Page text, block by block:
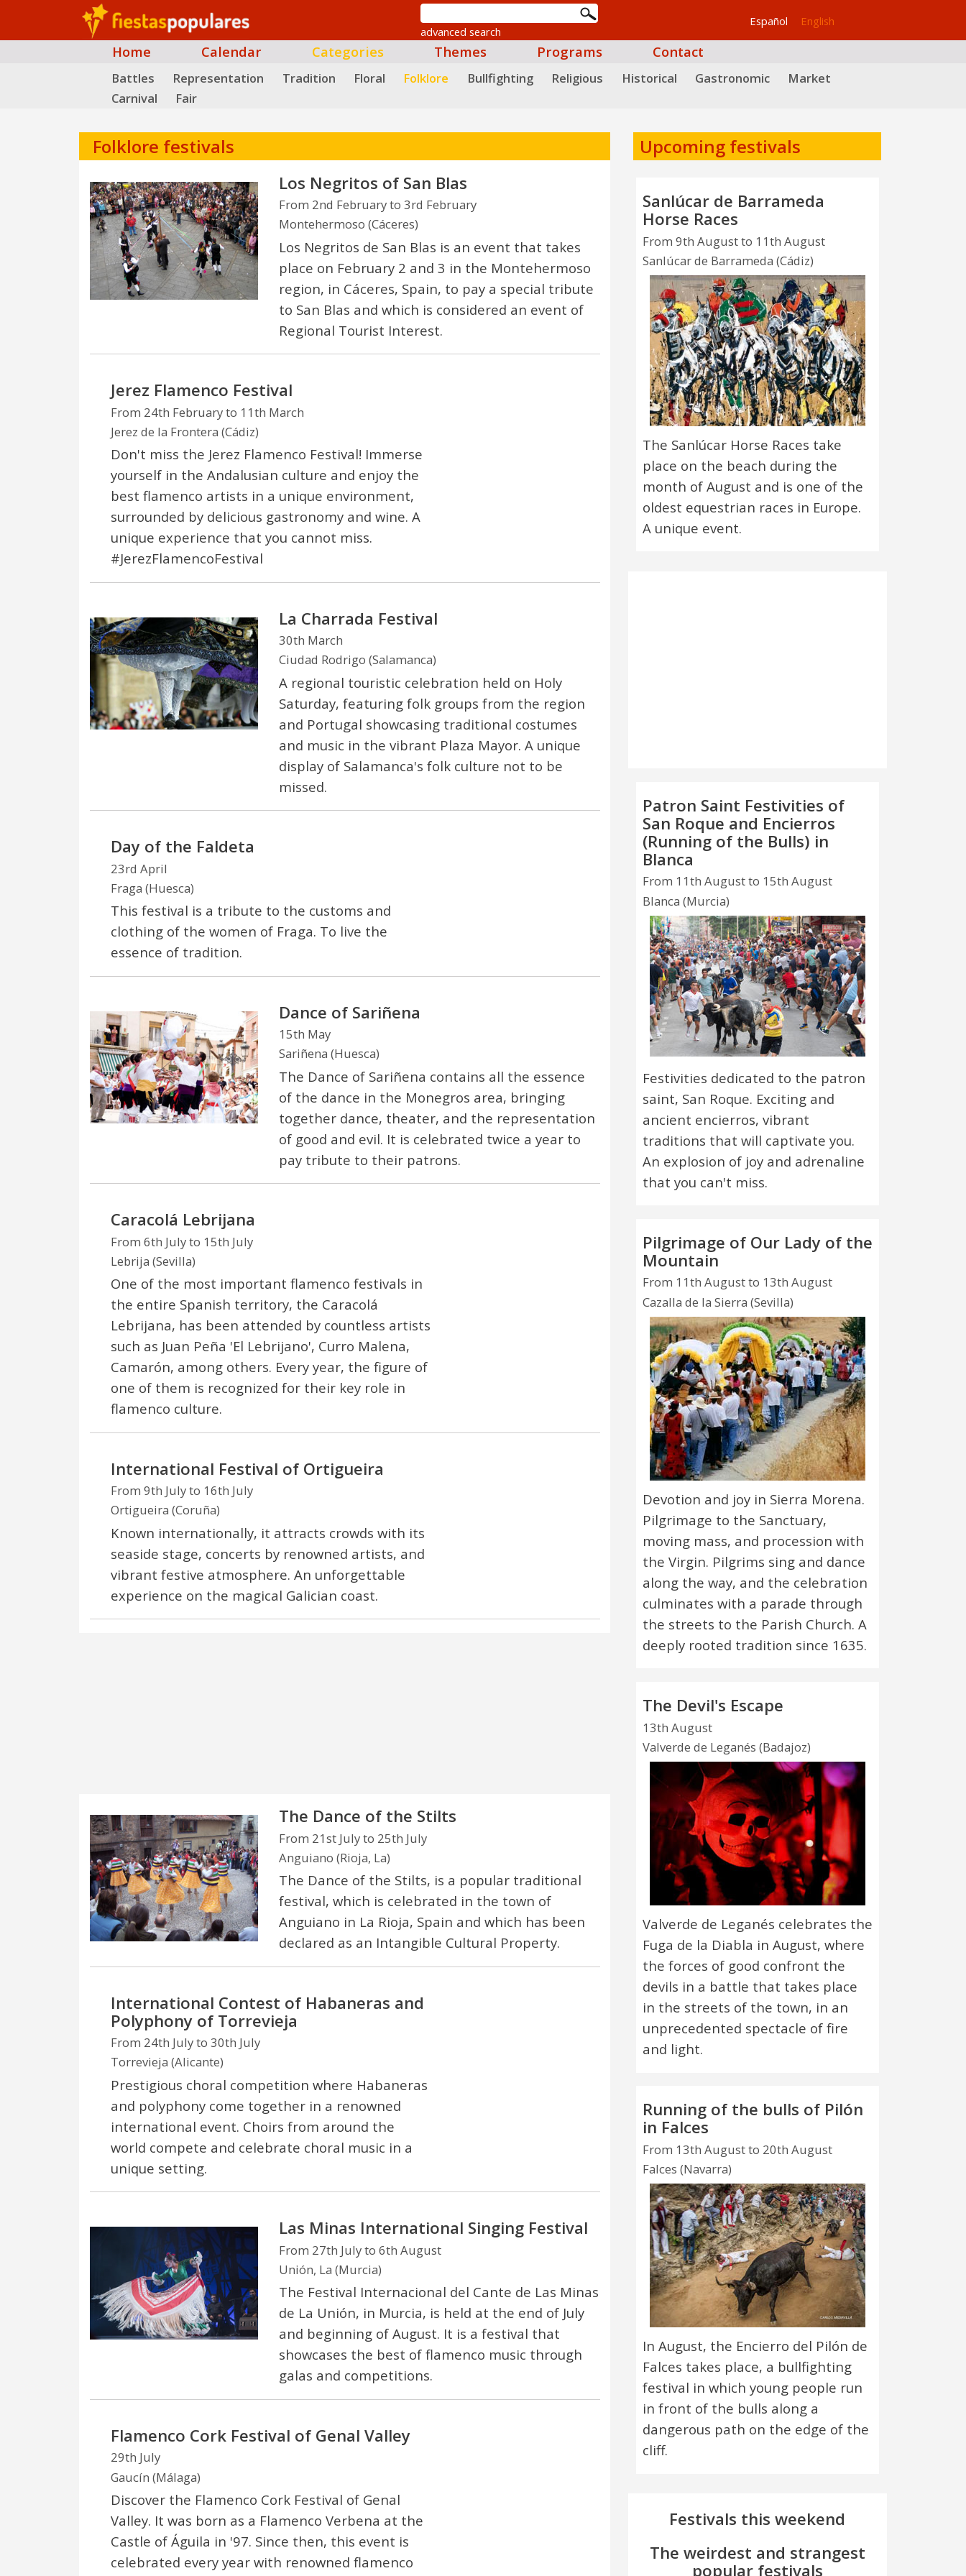
advanced search
Español English
Home Calendar Categories Themes Programs Contact
Battles Representation Tradition Floral Folklore Bullfighting Religious Historical Gastronomic
Market
Carnival
Fair
Folklore festivals
Los Negritos of San Blas
From 2nd February to 3rd February
Montehermoso (Cáceres)
Los Negritos de San Blas is an event that takes
place on February 2 and 3 in the Montehermoso
region, in Cáceres, Spain, to pay a special tribute
to San Blas and which is considered an event of
Regional Tourist Interest.
Jerez Flamenco Festival
From 24th February to 11th March
Jerez de la Frontera (Cádiz)
Don't miss the Jerez Flamenco Festival! Immerse
yourself in the Andalusian culture and enjoy the
best flamenco artists in a unique environment,
surrounded by delicious gastronomy and wine. A
unique experience that you cannot miss.
#JerezFlamencoFestival
La Charrada Festival
30th March
Ciudad Rodrigo (Salamanca)
A regional touristic celebration held on Holy
Saturday, featuring folk groups from the region
and Portugal showcasing traditional costumes
and music in the vibrant Plaza Mayor. A unique
display of Salamanca's folk culture not to be
missed.
Day of the Faldeta
23rd April
Fraga (Huesca)
This festival is a tribute to the customs and
clothing of the women of Fraga. To live the
essence of tradition.
Dance of Sariñena
15th May
Sariñena (Huesca)
The Dance of Sariñena contains all the essence
of the dance in the Monegros area, bringing
together dance, theater, and the representation
of good and evil. It is celebrated twice a year to
pay tribute to their patrons.
Caracolá Lebrijana
From 6th July to 15th July
Lebrija (Sevilla)
One of the most important flamenco festivals in
the entire Spanish territory, the Caracolá
Lebrijana, has been attended by countless artists
such as Juan Peña 'El Lebrijano', Curro Malena,
Camarón, among others. Every year, the figure of
one of them is recognized for their key role in
flamenco culture.
International Festival of Ortigueira
From 9th July to 16th July
Ortigueira (Coruña)
Known internationally, it attracts crowds with its
seaside stage, concerts by renowned artists, and
vibrant festive atmosphere. An unforgettable
experience on the magical Galician coast.
The Dance of the Stilts
From 21st July to 25th July
Anguiano (Rioja, La)
The Dance of the Stilts, is a popular traditional
festival, which is celebrated in the town of
Anguiano in La Rioja, Spain and which has been
declared as an Intangible Cultural Property.
International Contest of Habaneras and
Polyphony of Torrevieja
From 24th July to 30th July
Torrevieja (Alicante)
Prestigious choral competition where Habaneras
and polyphony come together in a renowned
international event. Choirs from around the
world compete and celebrate choral music in a
unique setting.
Las Minas International Singing Festival
From 27th July to 6th August
Unión, La (Murcia)
The Festival Internacional del Cante de Las Minas
de La Unión, in Murcia, is held at the end of July
and beginning of August. It is a festival that
showcases the best of flamenco music through
galas and competitions.
Flamenco Cork Festival of Genal Valley
29th July
Gaucín (Málaga)
Discover the Flamenco Cork Festival of Genal
Valley. It was born as a Flamenco Verbena at the
Castle of Águila in '97. Since then, this event is
celebrated every year with renowned flamenco
Upcoming festivals
Sanlúcar de Barrameda
Horse Races
From 9th August to 11th August
Sanlúcar de Barrameda (Cádiz)
The Sanlúcar Horse Races take
place on the beach during the
month of August and is one of the
oldest equestrian races in Europe.
A unique event.
Patron Saint Festivities of
San Roque and Encierros
(Running of the Bulls) in
Blanca
From 11th August to 15th August
Blanca (Murcia)
Festivities dedicated to the patron
saint, San Roque. Exciting and
ancient encierros, vibrant
traditions that will captivate you.
An explosion of joy and adrenaline
that you can't miss.
Pilgrimage of Our Lady of the
Mountain
From 11th August to 13th August
Cazalla de la Sierra (Sevilla)
Devotion and joy in Sierra Morena.
Pilgrimage to the Sanctuary,
moving mass, and procession with
the Virgin. Pilgrims sing and dance
along the way, and the celebration
culminates with a parade through
the streets to the Parish Church. A
deeply rooted tradition since 1635.
The Devil's Escape
13th August
Valverde de Leganés (Badajoz)
Valverde de Leganés celebrates the
Fuga de la Diabla in August, where
the forces of good confront the
devils in a battle that takes place
in the streets of the town, in an
unprecedented spectacle of fire
and light.
Running of the bulls of Pilón
in Falces
From 13th August to 20th August
Falces (Navarra)
In August, the Encierro del Pilón de
Falces takes place, a bullfighting
festival in which young people run
in front of the bulls along a
dangerous path on the edge of the
cliff.
Festivals this weekend
The weirdest and strangest
popular festivals